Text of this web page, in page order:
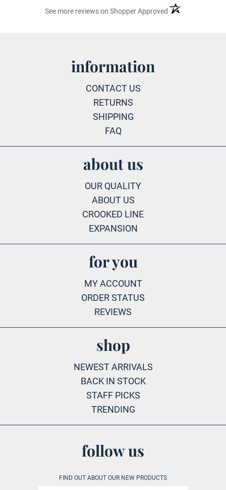
See more reviews on Shopper Approved (opens in a new
follow us
FIND OUT ABOUT OUR NEW PRODUCTS
information
CONTACT US
RETURNS
SHIPPING
FAQ
about us
OUR QUALITY
ABOUT US
CROOKED LINE
EXPANSION
for you
MY ACCOUNT
ORDER STATUS
REVIEWS
shop
NEWEST ARRIVALS
BACK IN STOCK
STAFF PICKS
TRENDING